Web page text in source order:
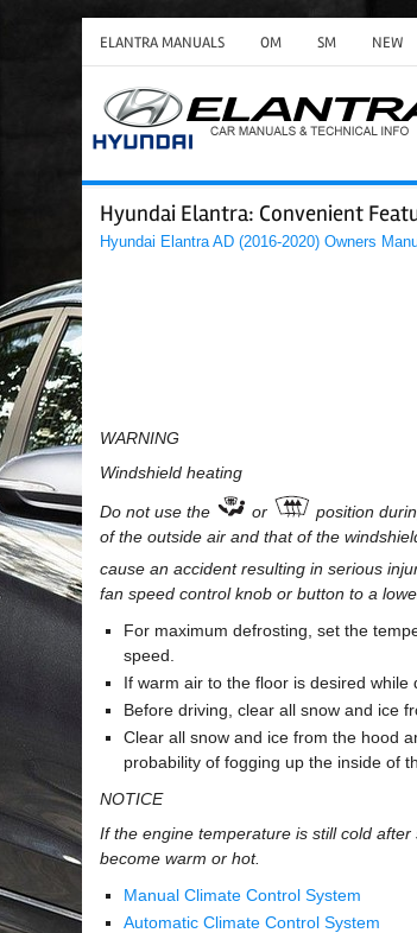
ELANTRA MANUALS OM SM NEW
Hyundai Elantra: Convenient
Hyundai Elantra AD (2016-2020) Owners
WARNING
Windshield heating
Do not use the or
position
of the outside air and that of the
cause an accident resulting in serious
fan speed control knob or button to a
For maximum defrosting, set the
speed.
If warm air to the floor is desired
Before driving, clear all snow and ice
Clear all snow and ice from the hood
probability of fogging up the inside of
NOTICE
If the engine temperature is still cold
become warm or hot.
Manual Climate Control System
Automatic Climate Control System